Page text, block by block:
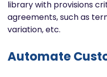
library with provisions
agreements, such as
variation, etc.
Automate